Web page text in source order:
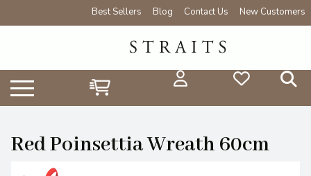
Best Sellers Blog Contact Us New Customers
Red Poinsettia Wreath 60cm